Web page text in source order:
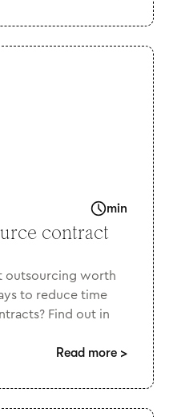
min
contract
outsourcing worth
to reduce time
Find out in
Read more >